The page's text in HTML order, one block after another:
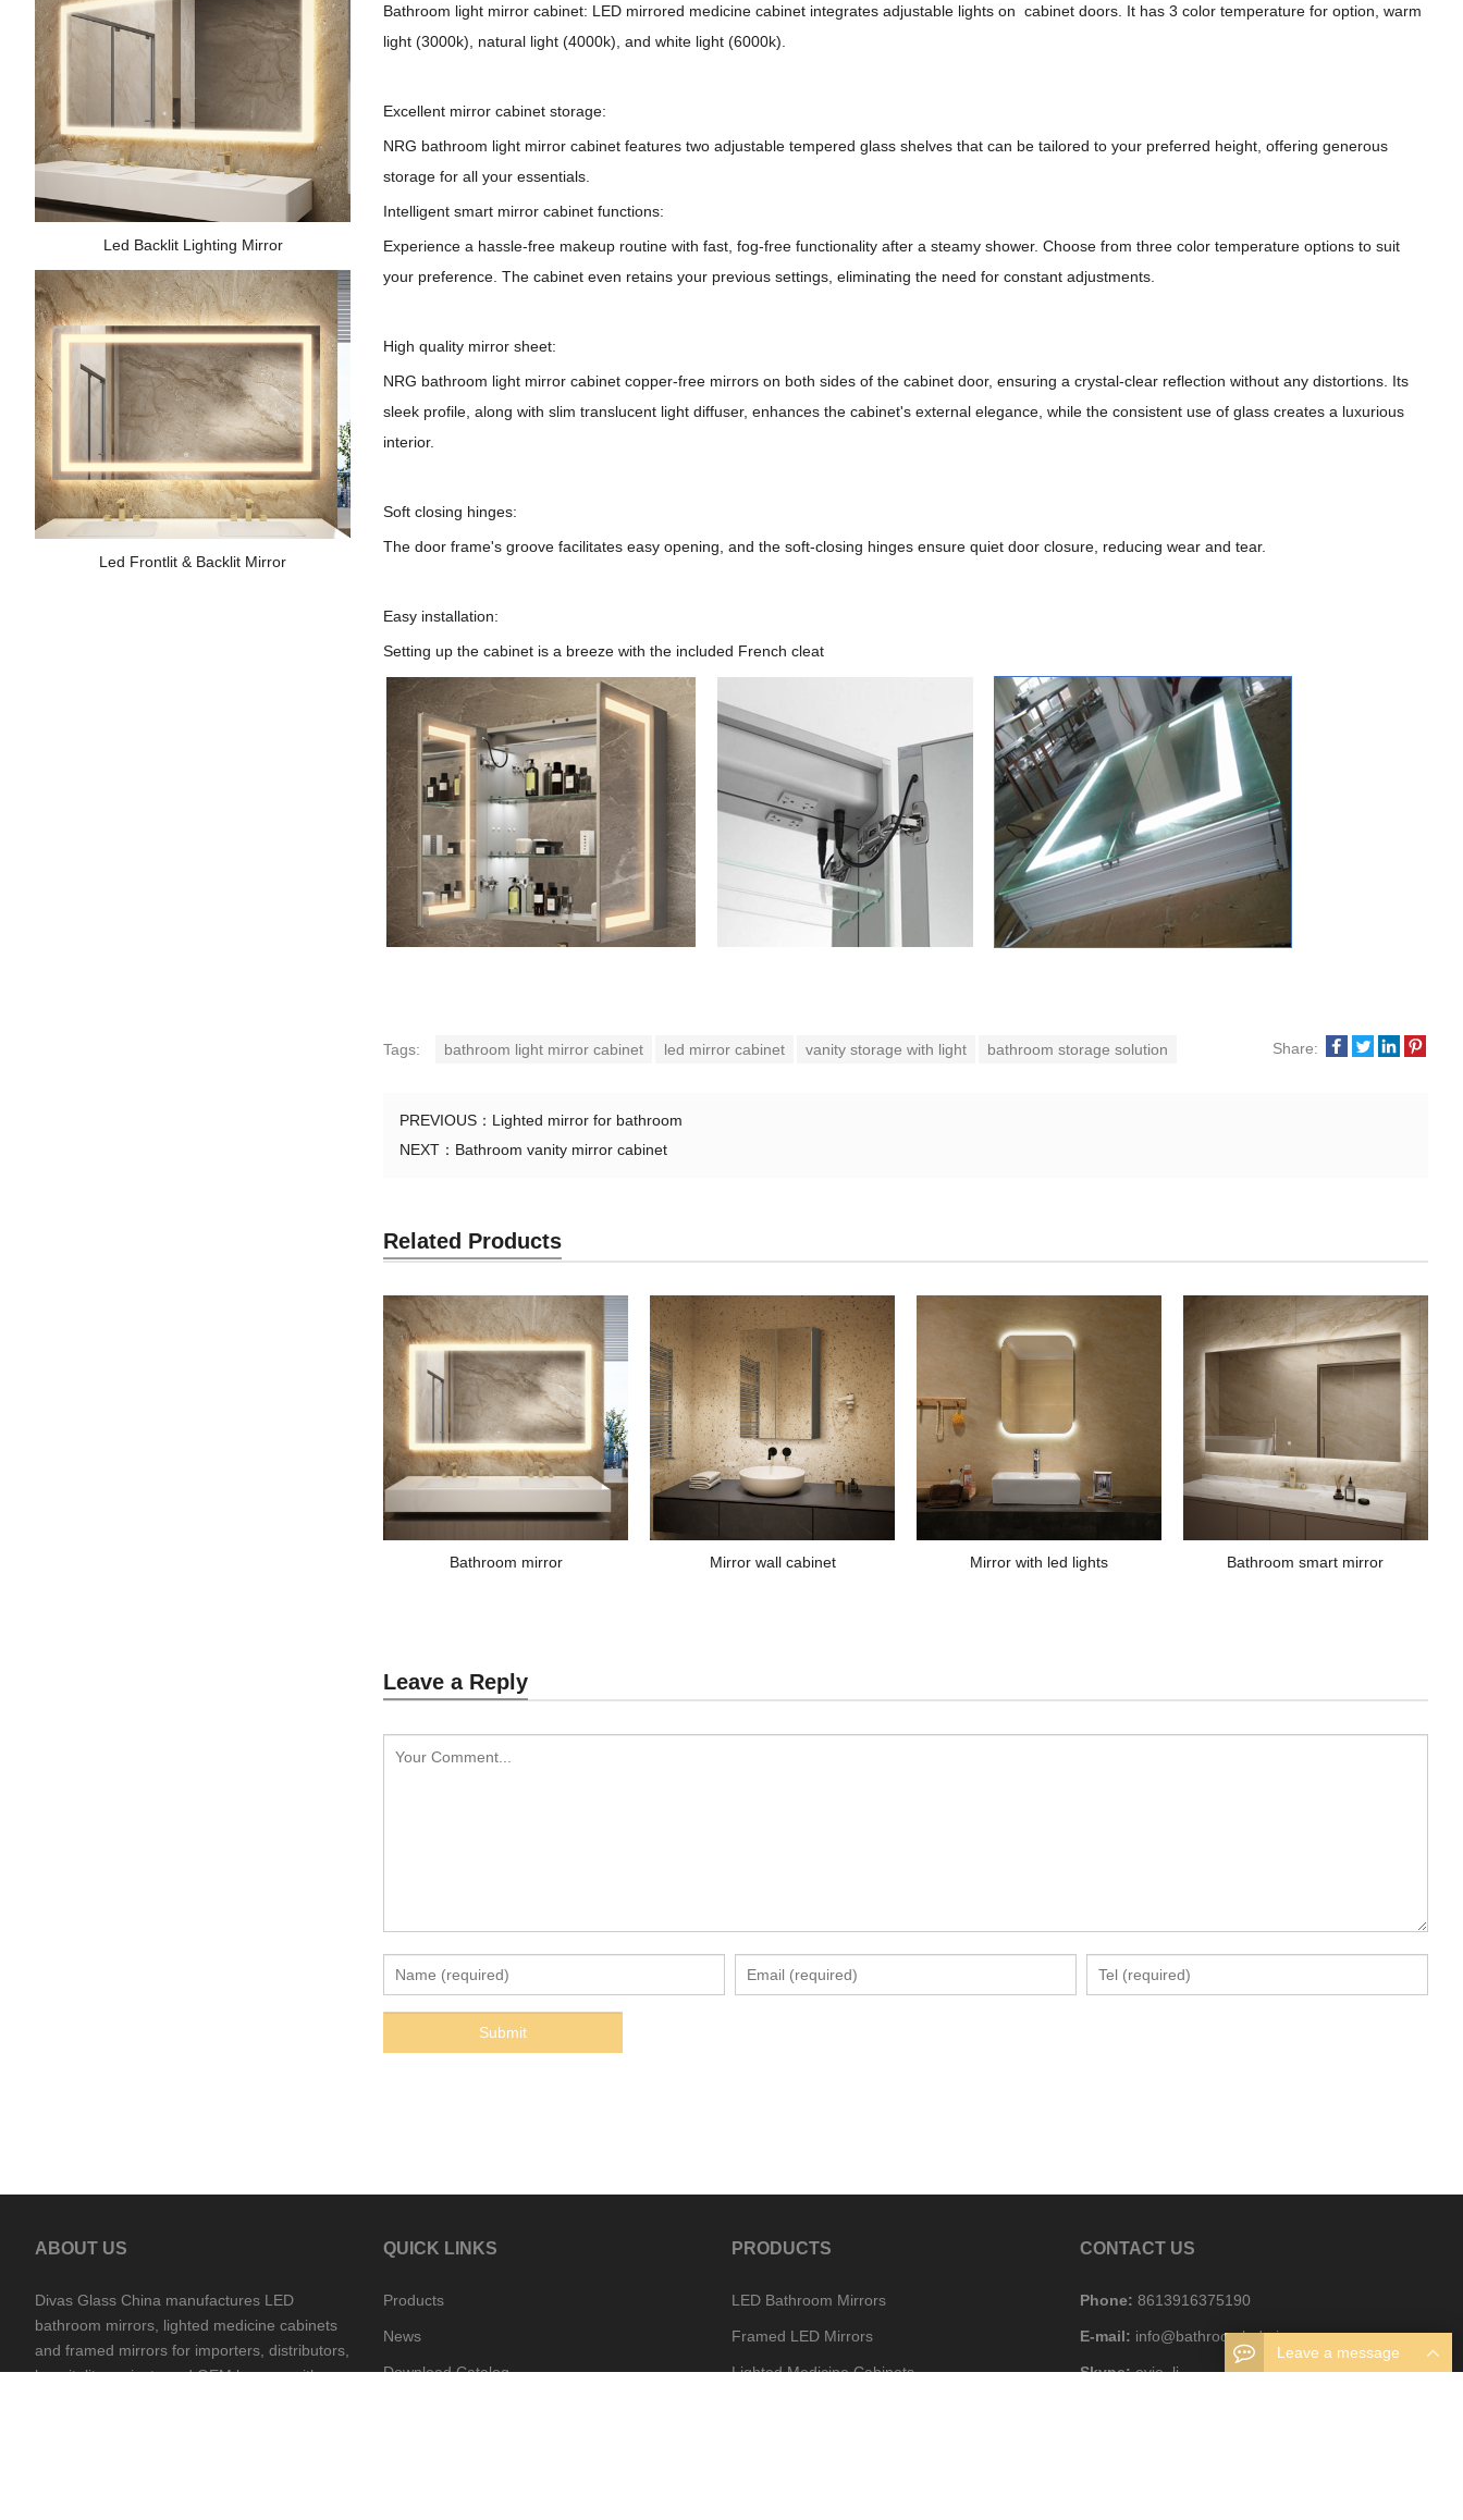
Bathroom light mirror cabinet: LED mirrored medicine cabinet integrates adjustable lights on cabinet doors. It has 3 color temperature for option, warm
light (3000k), natural light (4000k), and white light (6000k).
Excellent mirror cabinet storage:
NRG bathroom light mirror cabinet features two adjustable tempered glass shelves that can be tailored to your preferred height, offering generous
storage for all your essentials.
Intelligent smart mirror cabinet functions:
Experience a hassle-free makeup routine with fast, fog-free functionality after a steamy shower. Choose from three color temperature options to suit
your preference. The cabinet even retains your previous settings, eliminating the need for constant adjustments.
High quality mirror sheet:
NRG bathroom light mirror cabinet copper-free mirrors on both sides of the cabinet door, ensuring a crystal-clear reflection without any distortions. Its
sleek profile, along with slim translucent light diffuser, enhances the cabinet's external elegance, while the consistent use of glass creates a luxurious
interior.
Soft closing hinges:
The door frame's groove facilitates easy opening, and the soft-closing hinges ensure quiet door closure, reducing wear and tear.
Easy installation:
Setting up the cabinet is a breeze with the included French cleat
Tags: bathroom light mirror cabinet led mirror cabinet vanity storage with light bathroom storage solution Share:
PREVIOUS： Lighted mirror for bathroom
NEXT： Bathroom vanity mirror cabinet
Related Products
Bathroom mirror Mirror wall cabinet Mirror with led lights Bathroom smart mirror
Leave a Reply
Led Backlit Lighting Mirror
Led Frontlit & Backlit Mirror
ABOUT US
Divas Glass China manufactures LED
bathroom mirrors, lighted medicine cabinets
and framed mirrors for importers, distributors,
hospitality projects and OEM buyers, with
QUICK LINKS
Products
News
Download Catalog
PRODUCTS
LED Bathroom Mirrors
Framed LED Mirrors
Lighted Medicine Cabinets
CONTACT US
Phone: 8613916375190
E-mail: info@bathroomledmirror.com
Skype:evie_li
Leave a message